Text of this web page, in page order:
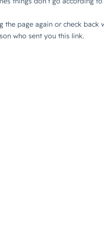
the page again or check back
who sent you this link.